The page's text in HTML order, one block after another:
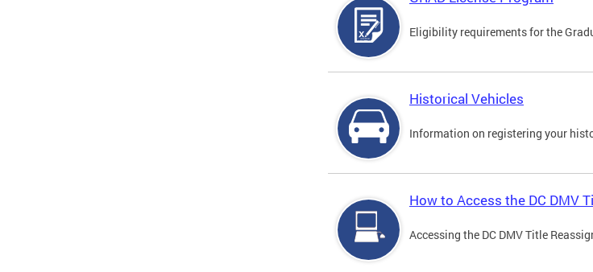
Eligibility requirements for the
Historical Vehicles
Information on registering your
How to Access the DC DMV
Accessing the DC DMV Title